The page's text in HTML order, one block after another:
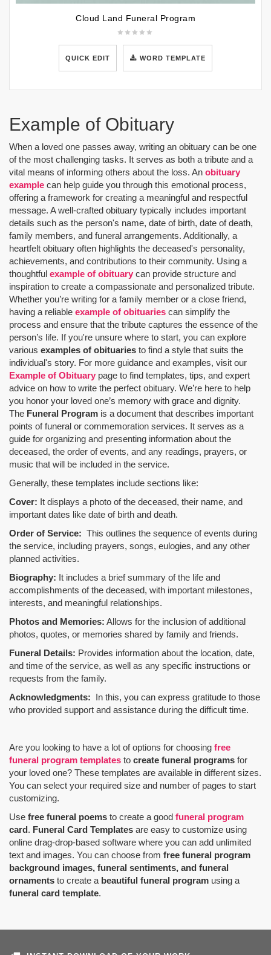
Cloud Land Funeral Program
QUICK EDIT WORD TEMPLATE
Example of Obituary
When a loved one passes away, writing an obituary can be one
of the most challenging tasks. It serves as both a tribute and a
vital means of informing others about the loss. An obituary
example can help guide you through this emotional process,
offering a framework for creating a meaningful and respectful
message. A well-crafted obituary typically includes important
details such as the person's name, date of birth, date of death,
family members, and funeral arrangements. Additionally, a
heartfelt obituary often highlights the deceased's personality,
achievements, and contributions to their community. Using a
thoughtful example of obituary can provide structure and
inspiration to create a compassionate and personalized tribute.
Whether you’re writing for a family member or a close friend,
having a reliable example of obituaries can simplify the
process and ensure that the tribute captures the essence of the
person’s life. If you're unsure where to start, you can explore
various examples of obituaries to find a style that suits the
individual's story. For more guidance and examples, visit our
Example of Obituary page to find templates, tips, and expert
advice on how to write the perfect obituary. We’re here to help
you honor your loved one’s memory with grace and dignity.
The Funeral Program is a document that describes important
points of funeral or commemoration services. It serves as a
guide for organizing and presenting information about the
deceased, the order of events, and any readings, prayers, or
music that will be included in the service.
Generally, these templates include sections like:
Cover: It displays a photo of the deceased, their name, and
important dates like date of birth and death.
Order of Service: This outlines the sequence of events during
the service, including prayers, songs, eulogies, and any other
planned activities.
Biography: It includes a brief summary of the life and
accomplishments of the deceased, with important milestones,
interests, and meaningful relationships.
Photos and Memories: Allows for the inclusion of additional
photos, quotes, or memories shared by family and friends.
Funeral Details: Provides information about the location, date,
and time of the service, as well as any specific instructions or
requests from the family.
Acknowledgments: In this, you can express gratitude to those
who provided support and assistance during the difficult time.
Are you looking to have a lot of options for choosing free
funeral program templates to create funeral programs for
your loved one? These templates are available in different sizes.
You can select your required size and number of pages to start
customizing.
Use free funeral poems to create a good funeral program
card. Funeral Card Templates are easy to customize using
online drag-drop-based software where you can add unlimited
text and images. You can choose from free funeral program
background images, funeral sentiments, and funeral
ornaments to create a beautiful funeral program using a
funeral card template.